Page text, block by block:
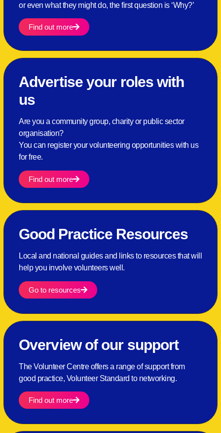
or even what they might do, the first question is ‘Why?’
Find out more
Advertise your roles with
us
Are you a community group, charity or public sector
organisation?
You can register your volunteering opportunities with us
for free.
Find out more
Good Practice Resources
Local and national guides and links to resources that will
help you involve volunteers well.
Go to resources
Overview of our support
The Volunteer Centre offers a range of support from
good practice, Volunteer Standard to networking.
Find out more